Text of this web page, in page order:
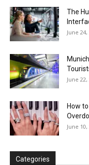
The
June 24,
June 22,
How
June 10,
Categories